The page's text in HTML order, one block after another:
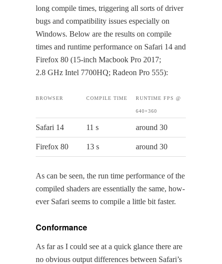
long com­pile times, trig­ger­ing all sorts of dri­ver
bugs and com­pat­i­bil­i­ty issues espe­cial­ly on
Win­dows. Below are the results on com­pile
times and run­time per­for­mance on Safari 14 and
Fire­fox 80 (15-inch Mac­book Pro 2017;
2.8 GHz Intel 7700HQ; Radeon Pro 555):
BROWS­ER COM­PILE TIME RUN­TIME FPS @
640×360
Safari 14 11 s around 30
Fire­fox 80 13 s around 30
As can be seen, the run time per­for­mance of the
com­piled shaders are essen­tial­ly the same, how­
ev­er Safari seems to com­pile a lit­tle bit faster.
Conformance
As far as I could see at a quick glance there are
no obvi­ous out­put dif­fer­ences between Safari’s